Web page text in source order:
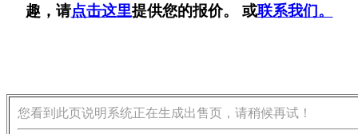
趣，请点击这里提供您的报价。 或联系我们。
您看到此页说明系统正在生成出售页，请稍候再试！